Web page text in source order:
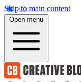
Skip to main content
Open menu